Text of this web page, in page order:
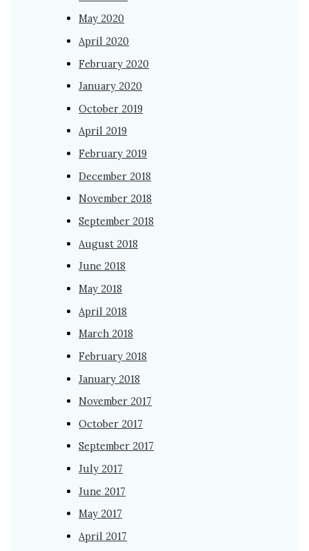
May 2020
April 2020
February 2020
January 2020
October 2019
April 2019
February 2019
December 2018
November 2018
September 2018
August 2018
June 2018
May 2018
April 2018
March 2018
February 2018
January 2018
November 2017
October 2017
September 2017
July 2017
June 2017
May 2017
April 2017